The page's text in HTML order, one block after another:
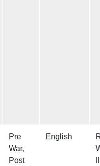
Pre
War,
Post
English